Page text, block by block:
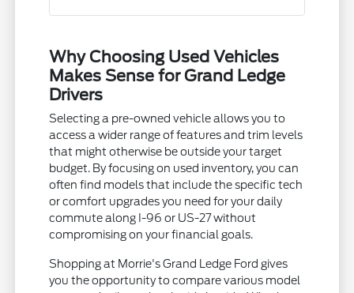
Why Choosing Used Vehicles
Makes Sense for Grand Ledge
Drivers
Selecting a pre-owned vehicle allows you to
access a wider range of features and trim levels
that might otherwise be outside your target
budget. By focusing on used inventory, you can
often find models that include the specific tech
or comfort upgrades you need for your daily
commute along I-96 or US-27 without
compromising on your financial goals.
Shopping at Morrie's Grand Ledge Ford gives
you the opportunity to compare various model